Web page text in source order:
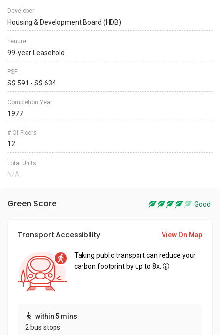
Developer
Housing & Development Board (HDB)
Tenure
99-year Leasehold
PSF
S$ 591 - S$ 634
Completion Year
1977
# Of Floors
12
Total Units
N/A
Green Score Good
Transport Accessibility View On Map
Taking public transport can reduce your
carbon footprint by up to 8x.
within 5 mins
2 bus stops